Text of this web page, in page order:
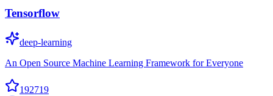
Tensorflow
deep-learning
An Open Source Machine Learning Framework for Everyone
192719